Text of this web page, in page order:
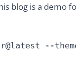
blog is a demo
--